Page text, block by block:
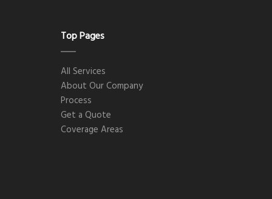
Top Pages
All Services
About Our Company
Process
Get a Quote
Coverage Areas